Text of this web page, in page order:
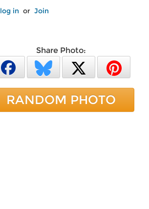
log in or Join
Share Photo:
RANDOM PHOTO